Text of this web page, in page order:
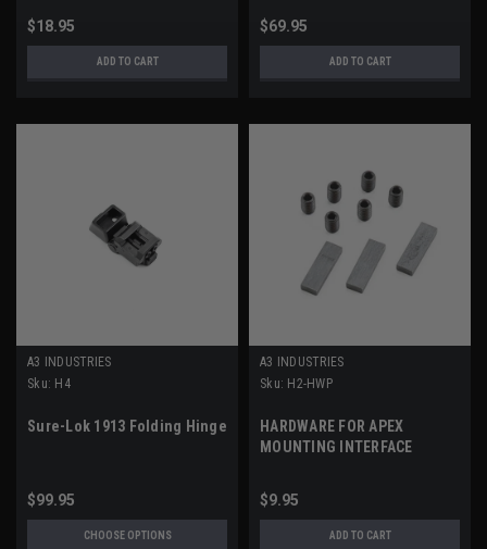
$18.95
ADD TO CART
$69.95
ADD TO CART
A3 INDUSTRIES
Sku: H4
Sure-Lok 1913 Folding Hinge
$99.95
CHOOSE OPTIONS
A3 INDUSTRIES
Sku: H2-HWP
HARDWARE FOR APEX
MOUNTING INTERFACE
$9.95
ADD TO CART